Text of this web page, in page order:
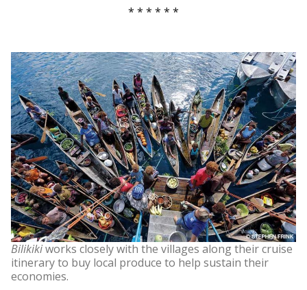
* * * * * *
Bilikikiworks closely with the villages along their cruise
itinerary to buy local produce to help sustain their
economies.